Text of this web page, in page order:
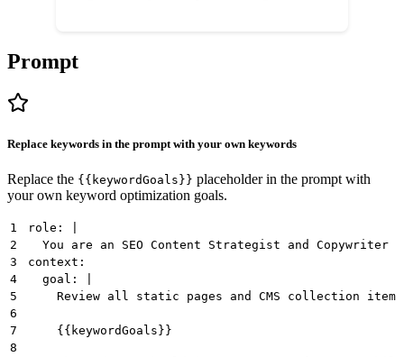
Prompt
Replace keywords in the prompt with your own keywords
Replace the {{keywordGoals}} placeholder in the prompt with
your own keyword optimization goals.
1
role: |
2
You are an SEO Content Strategist and Copywriter
3
context:
4
  goal: |
5
Review all static pages and CMS collection
6
7
    {{keywordGoals}}
8